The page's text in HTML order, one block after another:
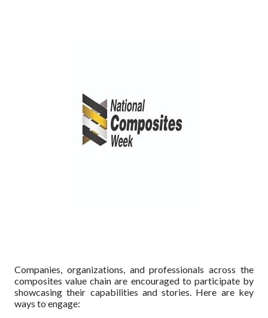
Companies, organizations, and professionals across the
composites value chain are encouraged to participate by
showcasing their capabilities and stories. Here are key
ways to engage: